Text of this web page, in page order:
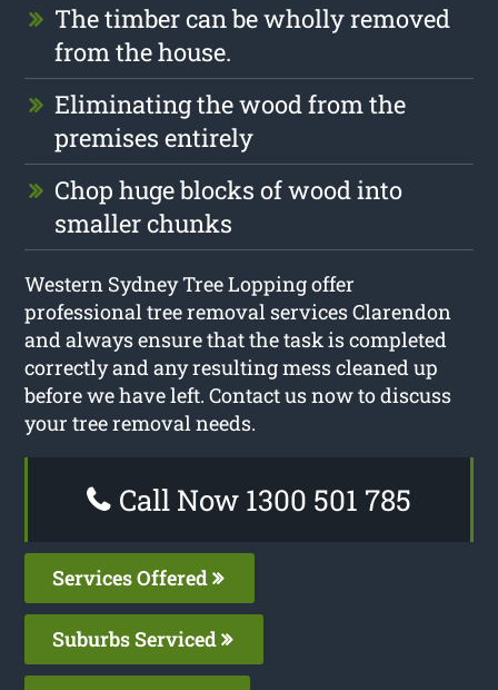
The timber can be wholly removed
from the house.
Eliminating the wood from the
premises entirely
Chop huge blocks of wood into
smaller chunks
Western Sydney Tree Lopping offer
professional tree removal services Clarendon
and always ensure that the task is completed
correctly and any resulting mess cleaned up
before we have left. Contact us now to discuss
your tree removal needs.
Call Now 1300 501 785
Services Offered
Suburbs Serviced